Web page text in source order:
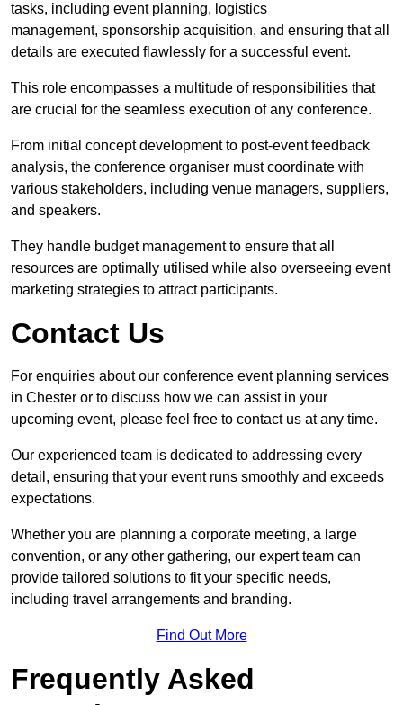
tasks, including event planning, logistics
management, sponsorship acquisition, and ensuring that all
details are executed flawlessly for a successful event.
This role encompasses a multitude of responsibilities that
are crucial for the seamless execution of any conference.
From initial concept development to post-event feedback
analysis, the conference organiser must coordinate with
various stakeholders, including venue managers, suppliers,
and speakers.
They handle budget management to ensure that all
resources are optimally utilised while also overseeing event
marketing strategies to attract participants.
Contact Us
For enquiries about our conference event planning services
in Chester or to discuss how we can assist in your
upcoming event, please feel free to contact us at any time.
Our experienced team is dedicated to addressing every
detail, ensuring that your event runs smoothly and exceeds
expectations.
Whether you are planning a corporate meeting, a large
convention, or any other gathering, our expert team can
provide tailored solutions to fit your specific needs,
including travel arrangements and branding.
Find Out More
Frequently Asked